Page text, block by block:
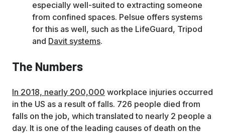
especially well-suited to extracting someone
from confined spaces. Pelsue offers systems
for this as well, such as the LifeGuard, Tripod
and Davit systems.
The Numbers
In 2018, nearly 200,000 workplace injuries occurred
in the US as a result of falls. 726 people died from
falls on the job, which translated to nearly 2 people a
day. It is one of the leading causes of death on the